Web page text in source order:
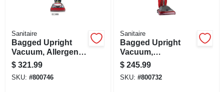
Sanitaire
Bagged Upright
Vacuum, Allergen
Filtration,
Commercial
$ 321.99
SKU: #800746
Sanitaire
Bagged Upright
Vacuum,
Commerical
$ 245.99
SKU: #800732